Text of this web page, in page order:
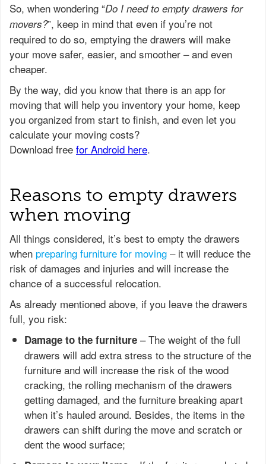
So, when wondering “Do I need to empty drawers for
movers?”, keep in mind that even if you’re not
required to do so, emptying the drawers will make
your move safer, easier, and smoother – and even
cheaper.
Reasons to empty drawers
when moving
All things considered, it’s best to empty the drawers
when preparing furniture for moving – it will reduce the
risk of damages and injuries and will increase the
chance of a successful relocation.
As already mentioned above, if you leave the drawers
full, you risk:
Damage to the furniture – The weight of the full
drawers will add extra stress to the structure of the
furniture and will increase the risk of the wood
cracking, the rolling mechanism of the drawers
getting damaged, and the furniture breaking apart
when it’s hauled around. Besides, the items in the
drawers can shift during the move and scratch or
dent the wood surface;